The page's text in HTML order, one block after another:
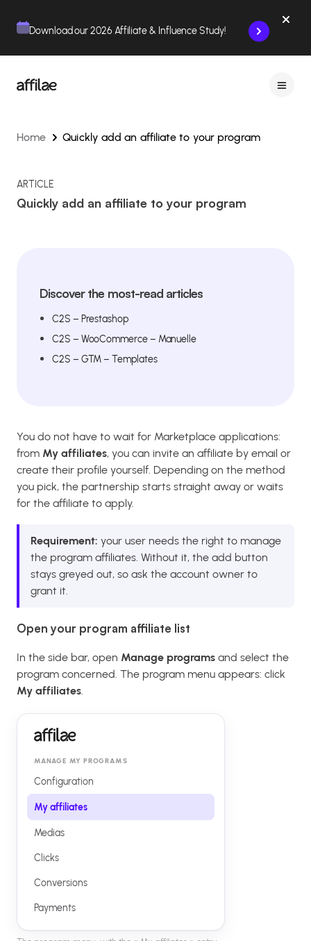
Download our 2026 Affiliate & Influence Study!
Home Quickly add an affiliate to your program
ARTICLE
Quickly add an affiliate to your program
Discover the most-read articles
C2S – Prestashop
C2S – WooCommerce – Manuelle
C2S – GTM – Templates
You do not have to wait for Marketplace applications:
from My affiliates, you can invite an affiliate by email or
create their profile yourself. Depending on the method
you pick, the partnership starts straight away or waits
for the affiliate to apply.
Requirement: your user needs the right to manage
the program affiliates. Without it, the add button
stays greyed out, so ask the account owner to
grant it.
Open your program affiliate list
In the side bar, open Manage programs and select the
program concerned. The program menu appears: click
My affiliates.
MANAGE MY PROGRAMS
Configuration
My affiliates
Medias
Clicks
Conversions
Payments